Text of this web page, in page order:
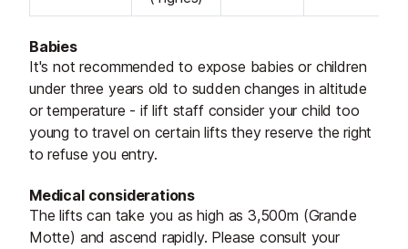
Babies
It's not recommended to expose babies or children
under three years old to sudden changes in altitude
or temperature - if lift staff consider your child too
young to travel on certain lifts they reserve the right
to refuse you entry.
Medical considerations
The lifts can take you as high as 3,500m (Grande
Motte) and ascend rapidly. Please consult your